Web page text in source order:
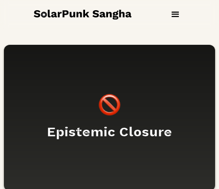
Epistemic Closure